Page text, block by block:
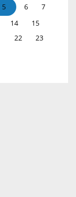
5 6
7
14
15
22
23